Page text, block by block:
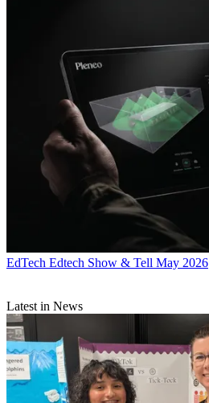
EdTech Edtech Show & Tell May 2026
Latest in News